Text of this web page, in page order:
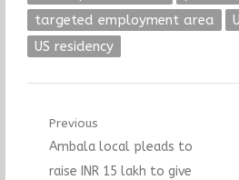
targeted employment area
US residency
Post
navigation
Previous
Previous
post:
Ambala local pleads to
raise INR 15 lakh to give